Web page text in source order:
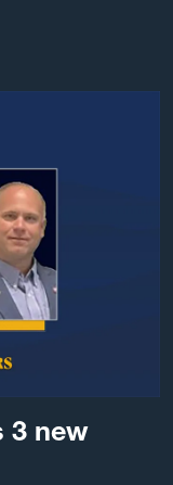
Scholars
3 new